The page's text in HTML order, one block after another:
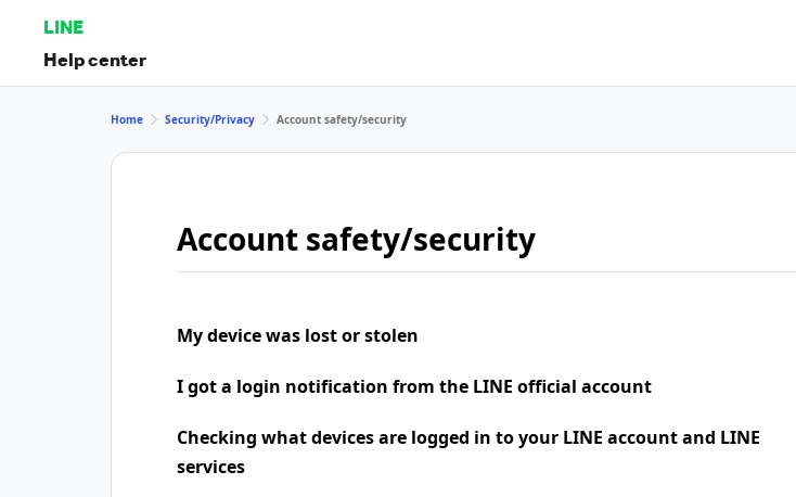
LINE
Help center
Home Security/Privacy Account safety/security
Account safety/security
My device was lost or stolen
I got a login notification from the LINE official account
Checking what devices are logged in to your LINE account and LINE
services